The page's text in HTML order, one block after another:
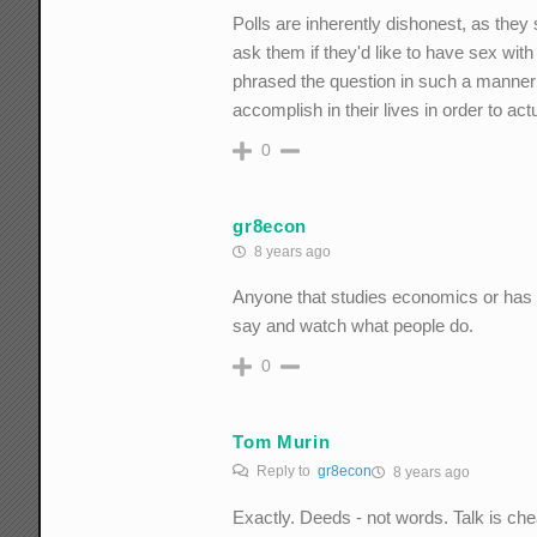
Polls are inherently dishonest, as
ask them if they'd like to have sex
phrased the question in such a
accomplish in their lives in order to
0
gr8econ
8 years ago
Anyone that studies economics or
say and watch what people do.
0
Tom Murin
Reply togr8econ 8 years ago
Exactly. Deeds - not words. Talk is